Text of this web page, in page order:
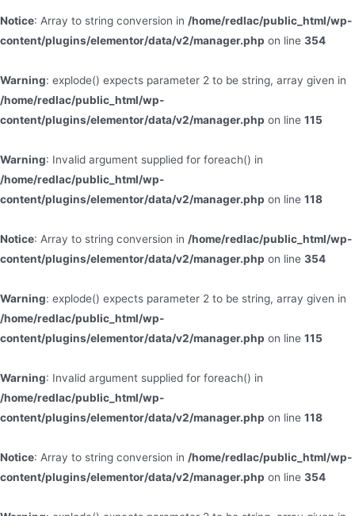
Notice: Array to string conversion in /home/redlac/public_html/wp-
content/plugins/elementor/data/v2/manager.php on line 354
Warning: explode() expects parameter 2 to be string, array given in
/home/redlac/public_html/wp-
content/plugins/elementor/data/v2/manager.php on line 115
Warning: Invalid argument supplied for foreach() in
/home/redlac/public_html/wp-
content/plugins/elementor/data/v2/manager.php on line 118
Notice: Array to string conversion in /home/redlac/public_html/wp-
content/plugins/elementor/data/v2/manager.php on line 354
Warning: explode() expects parameter 2 to be string, array given in
/home/redlac/public_html/wp-
content/plugins/elementor/data/v2/manager.php on line 115
Warning: Invalid argument supplied for foreach() in
/home/redlac/public_html/wp-
content/plugins/elementor/data/v2/manager.php on line 118
Notice: Array to string conversion in /home/redlac/public_html/wp-
content/plugins/elementor/data/v2/manager.php on line 354